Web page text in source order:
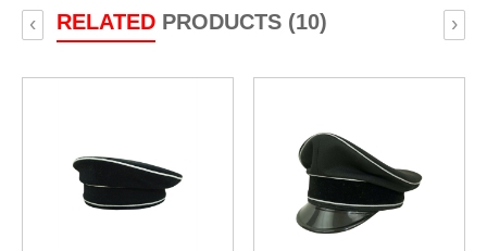
RELATEDPRODUCTS (10)
‹ ›